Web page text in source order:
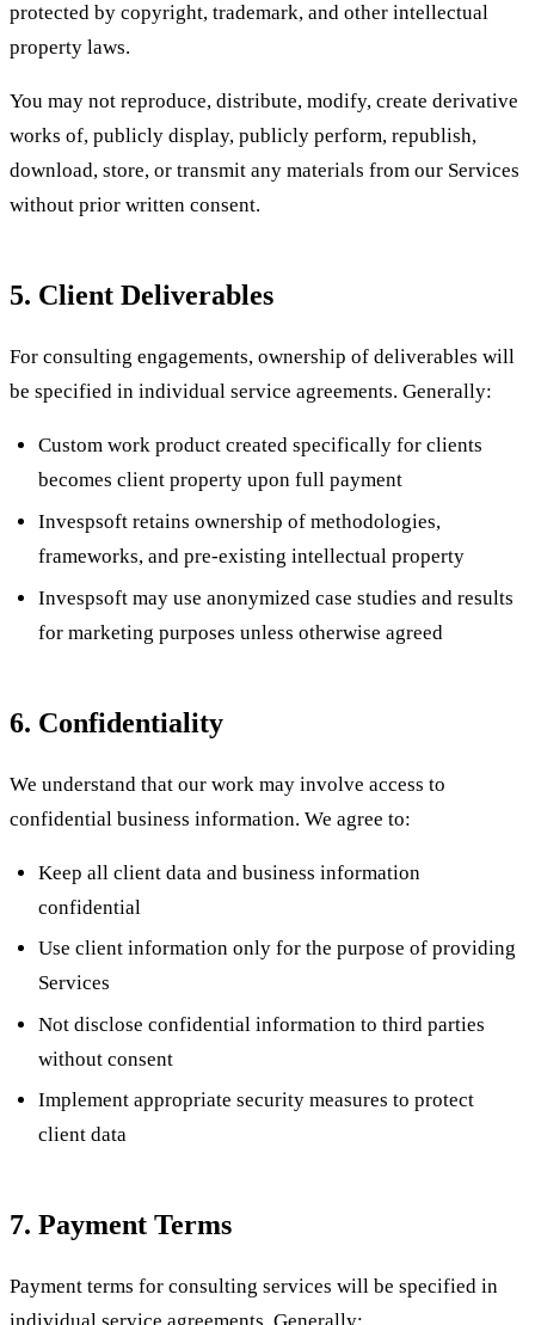
protected by copyright, trademark, and other intellectual
property laws.
You may not reproduce, distribute, modify, create derivative
works of, publicly display, publicly perform, republish,
download, store, or transmit any materials from our Services
without prior written consent.
5. Client Deliverables
For consulting engagements, ownership of deliverables will
be specified in individual service agreements. Generally:
Custom work product created specifically for clients
becomes client property upon full payment
Invespsoft retains ownership of methodologies,
frameworks, and pre-existing intellectual property
Invespsoft may use anonymized case studies and results
for marketing purposes unless otherwise agreed
6. Confidentiality
We understand that our work may involve access to
confidential business information. We agree to:
Keep all client data and business information
confidential
Use client information only for the purpose of providing
Services
Not disclose confidential information to third parties
without consent
Implement appropriate security measures to protect
client data
7. Payment Terms
Payment terms for consulting services will be specified in